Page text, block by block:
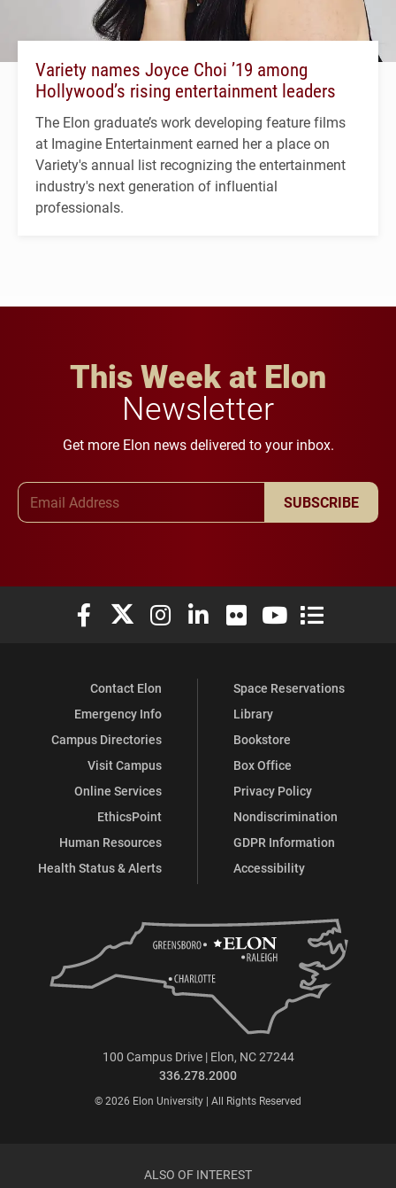
Variety names Joyce Choi ’19 among
Hollywood’s rising entertainment leaders
The Elon graduate’s work developing feature films
at Imagine Entertainment earned her a place on
Variety's annual list recognizing the entertainment
industry's next generation of influential
professionals.
This Week at Elon
Newsletter
Get more Elon news delivered to your inbox.
SUBSCRIBE
Elon University Facebook
Elon University X (formerly Twitter)
Elon University Instagram
Elon University LinkedIn
Elon University Flickr
Elon University
Elon
Contact Elon
Emergency Info
Campus Directories
Visit Campus
Online Services
EthicsPoint
Human Resources
Health Status & Alerts
Space Reservations
Library
Bookstore
Box Office
Privacy Policy
Nondiscrimination
GDPR Information
Accessibility
100 Campus Drive | Elon, NC 27244
336.278.2000
© 2026 Elon University | All Rights Reserved
ALSO OF INTEREST